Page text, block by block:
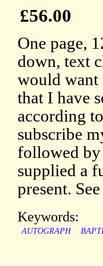
£56.00
One page,
down, text
would want
that I have
according
subscribe
followed by
supplied a
present.
Keywords:
AUTOGRAPH